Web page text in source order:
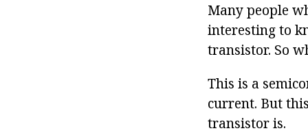
Many people
interesting to
transistor. So
This is a
current. But
transistor is.